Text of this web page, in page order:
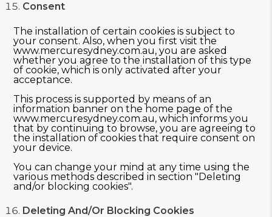
Consent
The installation of certain cookies is subject to
your consent. Also, when you first visit the
www.mercuresydney.com.au, you are asked
whether you agree to the installation of this type
of cookie, which is only activated after your
acceptance.
This process is supported by means of an
information banner on the home page of the
www.mercuresydney.com.au, which informs you
that by continuing to browse, you are agreeing to
the installation of cookies that require consent on
your device.
You can change your mind at any time using the
various methods described in section "Deleting
and/or blocking cookies".
Deleting And/or Blocking Cookies